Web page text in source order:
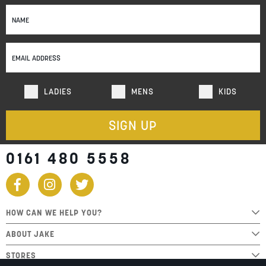
Sign
Up
Our
Newsletter:
LADIES MENS KIDS
SIGN UP
0161 480 5558
HOW CAN WE HELP YOU?
ABOUT JAKE
STORES